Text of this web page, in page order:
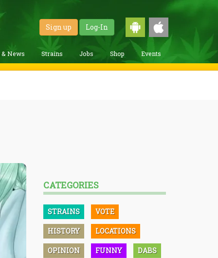
Sign up Log-In
& News Strains Jobs Shop Events
CATEGORIES
STRAINS VOTE
HISTORY LOCATIONS
OPINION FUNNY DABS